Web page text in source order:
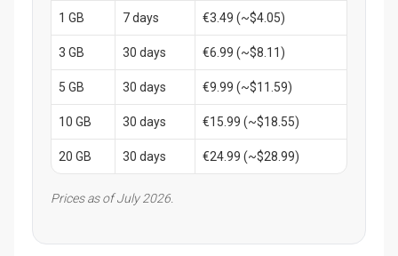
1 GB 7 days €3.49 (~$4.05)
3 GB 30 days €6.99 (~$8.11)
5 GB 30 days €9.99 (~$11.59)
10 GB 30 days €15.99 (~$18.55)
20 GB 30 days €24.99 (~$28.99)
Prices as of July 2026.